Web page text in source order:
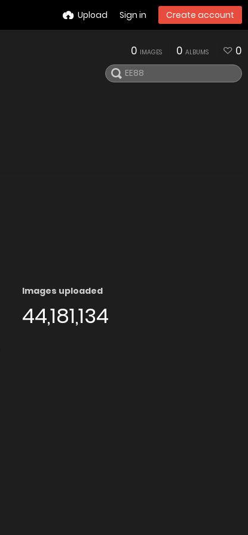
Upload Sign in Create account
0 IMAGES 0 ALBUMS 0
Images uploaded
44,181,134